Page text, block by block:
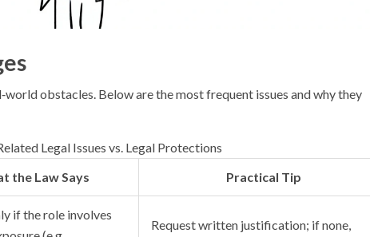
obstacles. Below are the most frequent issues and why they
Legal Issues vs. Legal Protections
the Law Says Practical Tip
if the role involves
Request written justification; if none,